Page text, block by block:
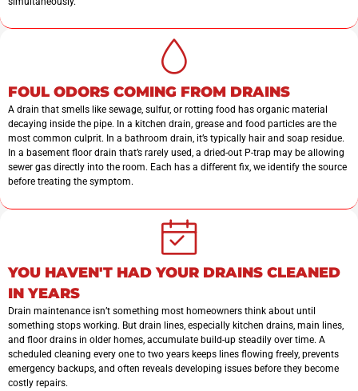
FOUL ODORS COMING FROM DRAINS
A drain that smells like sewage, sulfur, or rotting food has organic material
decaying inside the pipe. In a kitchen drain, grease and food particles are the
most common culprit. In a bathroom drain, it’s typically hair and soap residue.
In a basement floor drain that’s rarely used, a dried-out P-trap may be allowing
sewer gas directly into the room. Each has a different fix, we identify the source
before treating the symptom.
YOU HAVEN'T HAD YOUR DRAINS CLEANED
IN YEARS
Drain maintenance isn’t something most homeowners think about until
something stops working. But drain lines, especially kitchen drains, main lines,
and floor drains in older homes, accumulate build-up steadily over time. A
scheduled cleaning every one to two years keeps lines flowing freely, prevents
emergency backups, and often reveals developing issues before they become
costly repairs.